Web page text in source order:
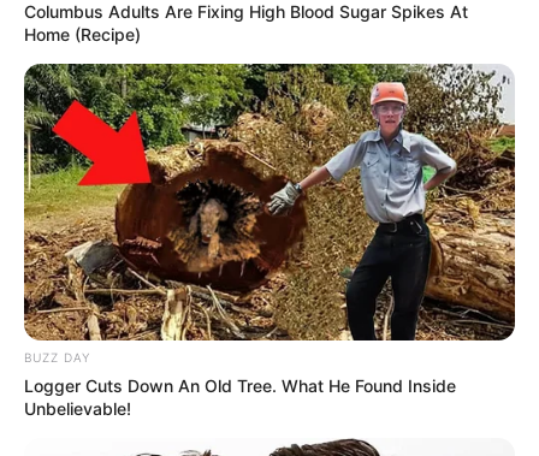
Columbus Adults Are Fixing High Blood Sugar Spikes At
Home (Recipe)
BUZZ DAY
Logger Cuts Down An Old Tree. What He Found Inside
Unbelievable!